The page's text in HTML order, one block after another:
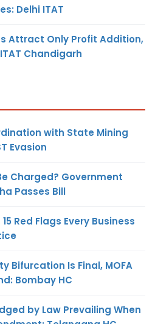
Delhi ITAT
Attract Only Profit Addition,
Chandigarh
with State Mining
Evasion
Charged? Government
Passes Bill
Red Flags Every Business
Bifurcation Is Final, MOFA
Bombay HC
by Law Prevailing When